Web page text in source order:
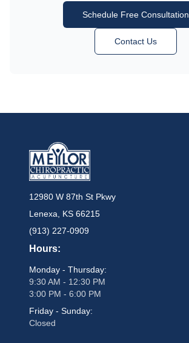
Schedule Free Consultation
Contact Us
12980 W 87th St Pkwy
Lenexa, KS 66215
(913) 227-0909
Hours:
Monday - Thursday:
9:30 AM - 12:30 PM
3:00 PM - 6:00 PM
Friday - Sunday:
Closed